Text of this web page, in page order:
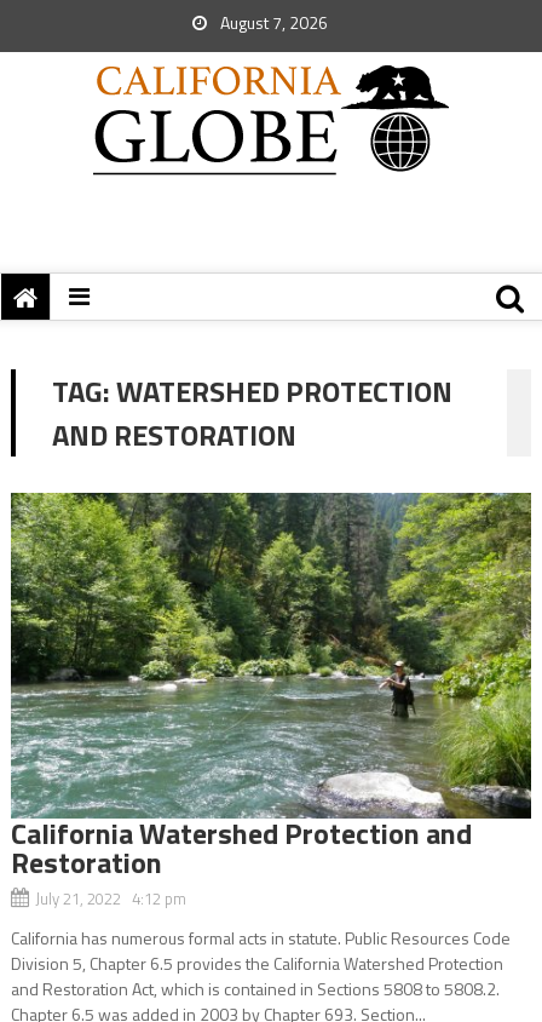
August 7, 2026
TAG:WATERSHED PROTECTION
AND RESTORATION
California Watershed Protection and
Restoration
July 21, 2022 4:12 pm
California has numerous formal acts in statute. Public Resources Code
Division 5, Chapter 6.5 provides the California Watershed Protection
and Restoration Act, which is contained in Sections 5808 to 5808.2.
Chapter 6.5 was added in 2003 by Chapter 693. Section...